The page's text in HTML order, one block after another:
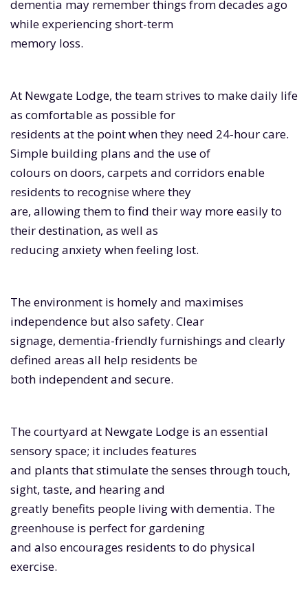
dementia may remember things from decades ago
while experiencing short-term
memory loss.
At Newgate Lodge, the team strives to make daily life
as comfortable as possible for
residents at the point when they need 24-hour care.
Simple building plans and the use of
colours on doors, carpets and corridors enable
residents to recognise where they
are, allowing them to find their way more easily to
their destination, as well as
reducing anxiety when feeling lost.
The environment is homely and maximises
independence but also safety. Clear
signage, dementia-friendly furnishings and clearly
defined areas all help residents be
both independent and secure.
The courtyard at Newgate Lodge is an essential
sensory space; it includes features
and plants that stimulate the senses through touch,
sight, taste, and hearing and
greatly benefits people living with dementia. The
greenhouse is perfect for gardening
and also encourages residents to do physical
exercise.